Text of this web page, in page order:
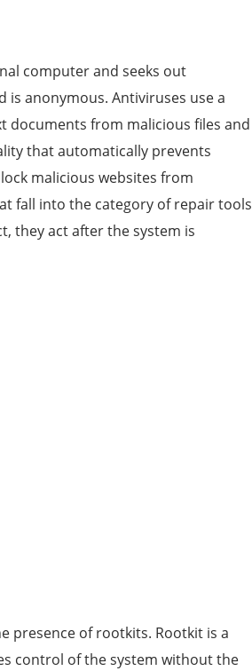
computer and seeks out
anonymous. Antiviruses use a
documents from malicious files and
that automatically prevents
malicious websites from
fall into the category of repair tools
they act after the system is
presence of rootkits. Rootkit is a
control of the system without the